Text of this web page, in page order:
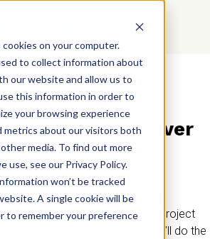
on your computer.
to collect information about
our website and allow us to
this information in order to
your browsing experience
metrics about our visitors both
media. To find out more
use, see our Privacy Policy.
won’t be tracked
A single cookie will be
to remember your preference
INDUSTRY
teams in the
industry that never
pressure
your knowledgeable team
collaboration, and ensure project
communication. Trust us, we’ll do the